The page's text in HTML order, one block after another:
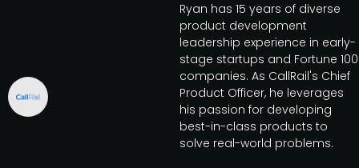
Ryan has 15 years of diverse
product development
leadership experience in early-
stage startups and Fortune 100
companies. As CallRail's Chief
Product Officer, he leverages
his passion for developing
best-in-class products to
solve real-world problems.